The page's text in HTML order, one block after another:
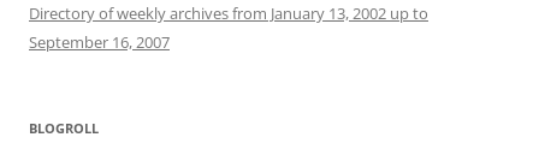
Directory of weekly archives from January 13, 2002 up to
September 16, 2007
BLOGROLL